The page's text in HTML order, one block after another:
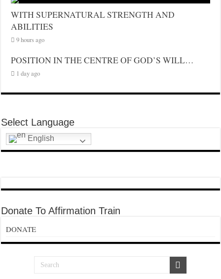
WITH SUPERNATURAL STRENGTH AND
ABILITIES
9 hours ago
POSITION IN THE CENTRE OF GOD’S WILL…
1 day ago
Select Language
English
Donate To Affirmation Train
DONATE